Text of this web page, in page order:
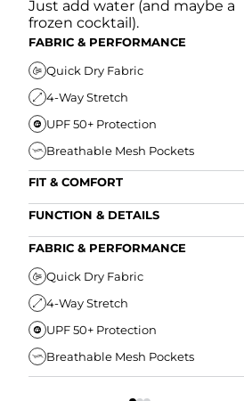
Just add water (and maybe a
frozen cocktail).
FABRIC & PERFORMANCE
Quick Dry Fabric
4-Way Stretch
UPF 50+ Protection
Breathable Mesh Pockets
FIT & COMFORT
Ultra Supportive Fit
Anti-Chafe Liner
FUNCTION & DETAILS
Secure Zipper Back Pocket
Secure Drawstring
FABRIC & PERFORMANCE
Quick Dry Fabric
4-Way Stretch
UPF 50+ Protection
Breathable Mesh Pockets